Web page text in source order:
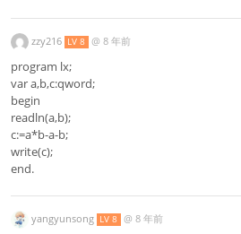
zzy216 LV 8 @ 8 年前
program lx;
var a,b,c:qword;
begin
readln(a,b);
c:=a*b-a-b;
write(c);
end.
yangyunsong LV 8 @ 8 年前